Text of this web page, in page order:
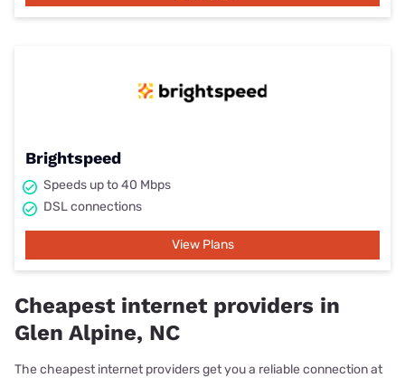
Brightspeed
Speeds up to 40 Mbps
DSL connections
View Plans
Cheapest internet providers in
Glen Alpine, NC
The cheapest internet providers get you a reliable connection at